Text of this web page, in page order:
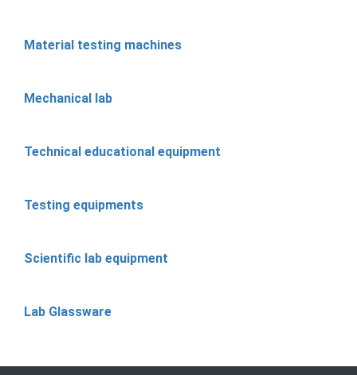
Material testing machines
Mechanical lab
Technical educational equipment
Testing equipments
Scientific lab equipment
Lab Glassware